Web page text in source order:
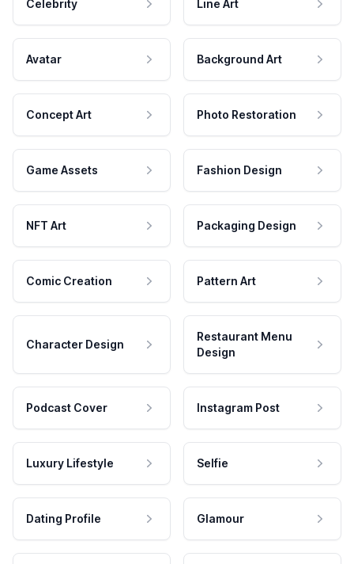
Celebrity Line Art
Avatar Background Art
Concept Art Photo Restoration
Game Assets Fashion Design
NFT Art Packaging Design
Comic Creation Pattern Art
Character Design
Restaurant Menu
Design
Podcast Cover Instagram Post
Luxury Lifestyle Selfie
Dating Profile Glamour